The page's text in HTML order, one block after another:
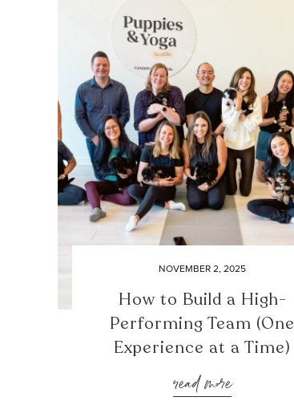
NOVEMBER 2, 2025
How to Build a High-
Performing Team (One
Experience at a Time)
read more